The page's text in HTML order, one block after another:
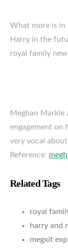
What more is in
Harry in the
royal family
Meghan Markle
engagement on
very vocal
Reference:
Related Tags
royal
harry and
megxit